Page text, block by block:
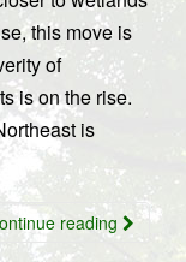
this move is
of
is on the rise.
is
reading